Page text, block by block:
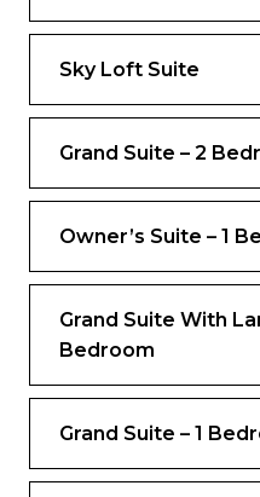
All Day Access to
Complimentary
Package (for
(for guests under
Still and Sparkling
Complimentary
Complimentary
Internet at Sea
And more
Views
Sky Loft Suite
Grand Suite – 2
Owner’s Suite – 1
Grand Suite With
Bedroom
Grand Suite – 1